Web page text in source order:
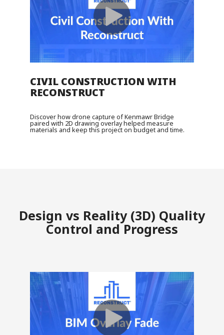
CIVIL CONSTRUCTION WITH
RECONSTRUCT
Discover how drone capture of Kenmawr Bridge
paired with 2D drawing overlay helped measure
materials and keep this project on budget and time.
Design vs Reality (3D) Quality
Control and Progress